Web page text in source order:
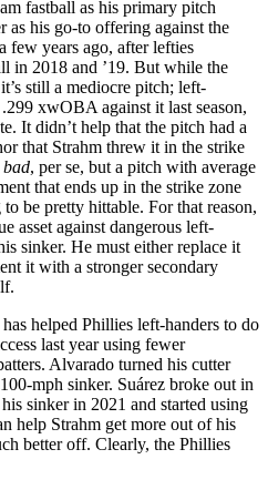
fastball as his primary pitch
as his go-to offering against the
few years ago, after lefties
in 2018 and ’19. But while the
still a mediocre pitch; left-
xwOBA against it last season,
It didn’t help that the pitch had a
that Strahm threw it in the strike
bad, per se, but a pitch with average
that ends up in the strike zone
be pretty hittable. For that reason,
asset against dangerous left-
sinker. He must either replace it
it with a stronger secondary
helped Phillies left-handers to do
last year using fewer
Alvarado turned his cutter
mph sinker. Suárez broke out in
sinker in 2021 and started using
help Strahm get more out of his
better off. Clearly, the Phillies